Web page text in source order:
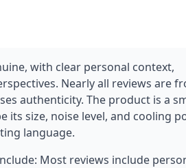
with clear personal context,
Nearly all reviews are
authenticity. The product is a
its size, noise level, and cooling
language.
Most reviews include